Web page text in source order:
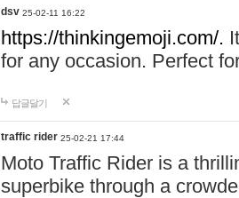
dsv 25-02-11 16:22
https://thinkingemoji.com/.
for any occasion. Perfect
답글달기
traffic rider 25-02-21 17:44
Moto Traffic Rider is a
superbike through a